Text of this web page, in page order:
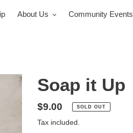
About Us Community Events
Soap it Up
Regular
price
$9.00 SOLD OUT
Tax included.